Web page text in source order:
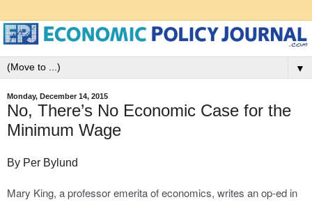
▼
Monday, December 14, 2015
No, There’s No Economic Case for the
Minimum Wage
By Per Bylund
Mary King, a professor emerita of economics, writes an op-ed in